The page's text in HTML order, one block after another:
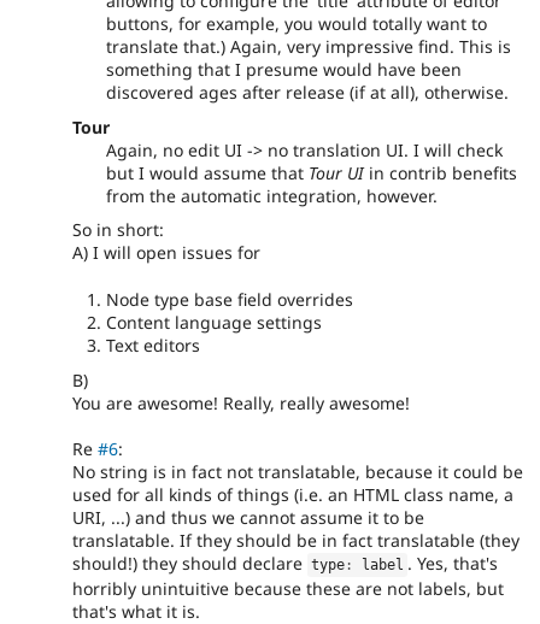
buttons, for example, you would totally want to
translate that.) Again, very impressive find. This is
something that I presume would have been
discovered ages after release (if at all), otherwise.
Tour
Again, no edit UI -> no translation UI. I will check
but I would assume that Tour UIin contrib benefits
from the automatic integration, however.
So in short:
A) I will open issues for
Node type base field overrides
Content language settings
Text editors
B)
You are awesome! Really, really awesome!
Re #6:
No string is in fact not translatable, because it could be
used for all kinds of things (i.e. an HTML class name, a
URI, ...) and thus we cannot assume it to be
translatable. If they should be in fact translatable (they
should!) they should declare type : label . Yes, that's
horribly unintuitive because these are not labels, but
that's what it is.